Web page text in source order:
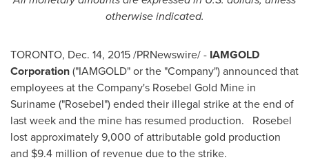
otherwise indicated.
TORONTO, Dec. 14, 2015/PRNewswire/ - IAMGOLD
Corporation("IAMGOLD" or the "Company") announced that
employees at the Company's Rosebel Gold Mine in
Suriname ("Rosebel") ended their illegal strike at the end of
last week and the mine has resumed production. Rosebel
lost approximately 9,000 of attributable gold production
and $9.4 million of revenue due to the strike.